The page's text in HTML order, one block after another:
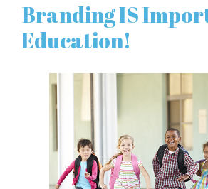
Branding IS
Education!
Larger